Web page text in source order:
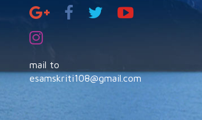
mail to
esamskriti108@gmail.com